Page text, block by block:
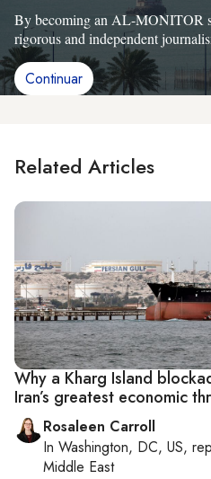
By becoming an AL-MONITOR
rigorous and independent
Continuar
Related Articles
Why a Kharg Island
Iran’s greatest economic
Rosaleen Carroll
In Washington, DC, US,
Middle East